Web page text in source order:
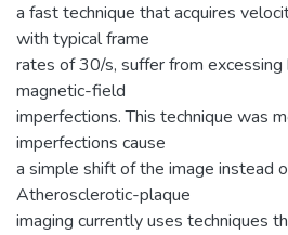
a fast technique that acquires
with typical frame
rates of 30/s, suffer from excessing
magnetic-field
imperfections. This technique was
imperfections cause
a simple shift of the image instead
Atherosclerotic-plaque
imaging currently uses techniques